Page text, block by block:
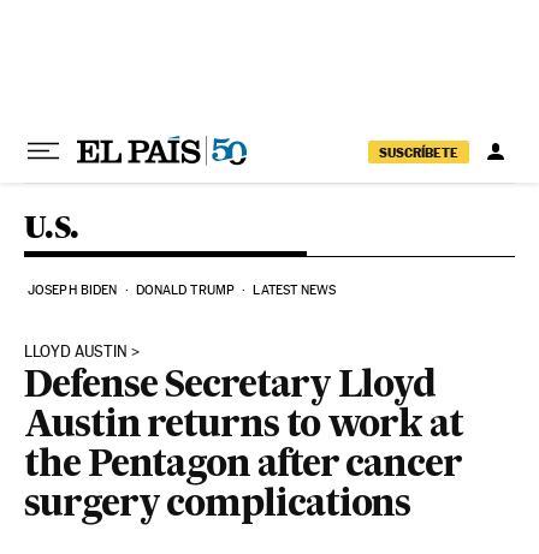
SUSCRÍBETE
U.S.
JOSEPH BIDEN DONALD TRUMP LATEST NEWS
LLOYD AUSTIN
Defense Secretary Lloyd
Austin returns to work at
the Pentagon after cancer
surgery complications